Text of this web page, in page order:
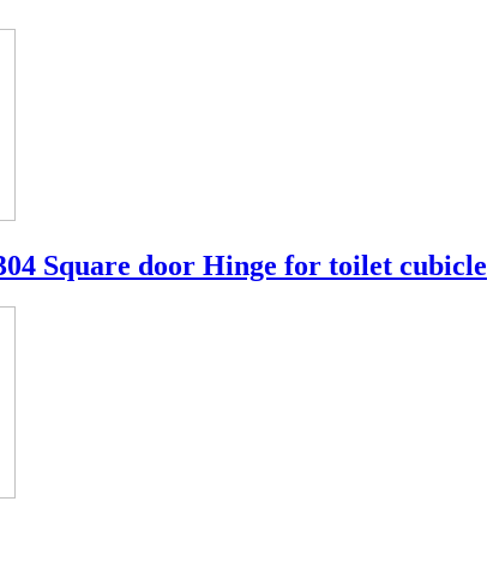
Square door Hinge for toilet cubicle